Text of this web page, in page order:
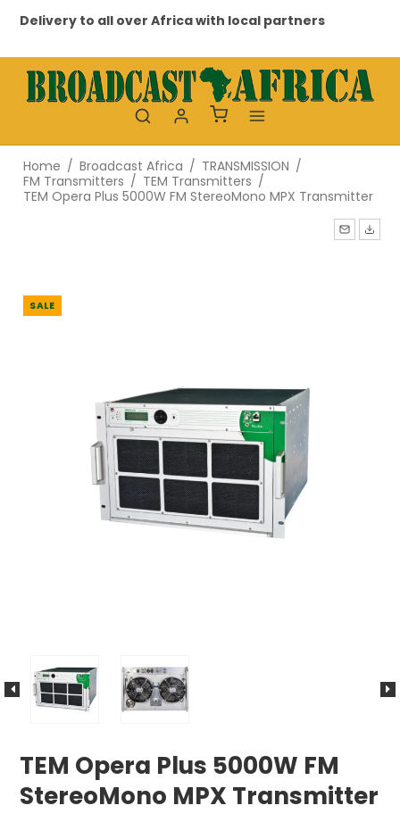
Delivery to all over Africa with local partners
Home / Broadcast Africa / TRANSMISSION /
FM Transmitters / TEM Transmitters /
TEM Opera Plus 5000W FM StereoMono MPX Transmitter
SALE
TEM Opera Plus 5000W FM
StereoMono MPX Transmitter